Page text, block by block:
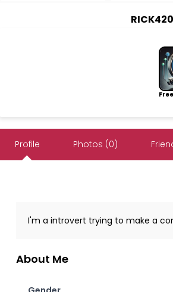
Profile Photos (0)
I'm a introvert trying to make a
About Me